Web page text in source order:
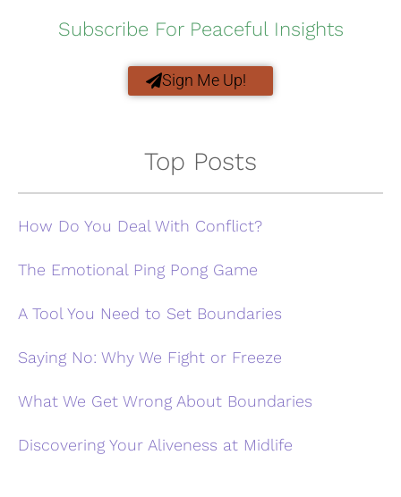
Subscribe For Peaceful Insights
Sign Me Up!
Top Posts
How Do You Deal With Conflict?
The Emotional Ping Pong Game
A Tool You Need to Set Boundaries
Saying No: Why We Fight or Freeze
What We Get Wrong About Boundaries
Discovering Your Aliveness at Midlife